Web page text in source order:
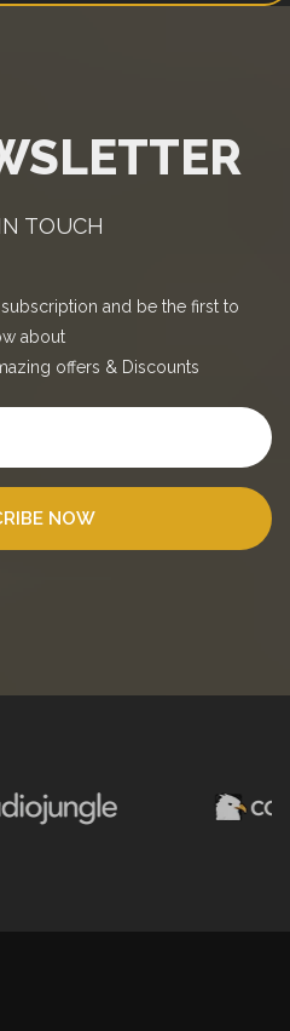
TOUCH
and be the first to
about
offers & Discounts
NOW